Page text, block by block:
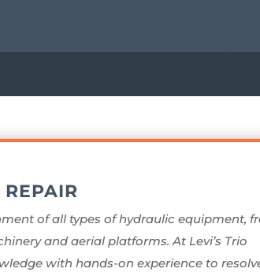
of all types of hydraulic equipment,
and aerial platforms. At Levi’s Trio
with hands-on experience to